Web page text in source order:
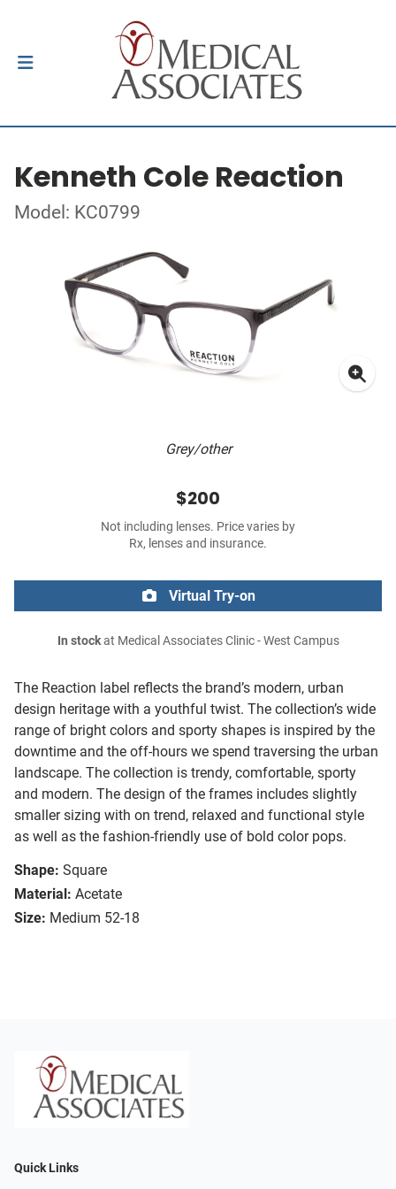
Kenneth Cole Reaction
Model: KC0799
Grey/other
The Reaction label reflects the brand’s modern, urban
design heritage with a youthful twist. The collection’s wide
range of bright colors and sporty shapes is inspired by the
downtime and the off-hours we spend traversing the urban
landscape. The collection is trendy, comfortable, sporty
and modern. The design of the frames includes slightly
smaller sizing with on trend, relaxed and functional style
as well as the fashion-friendly use of bold color pops.
Shape: Square
Material: Acetate
Size: Medium 52-18
$200
Not including lenses. Price varies by
Rx, lenses and insurance.
Virtual Try-on
In stockat Medical Associates Clinic - West Campus
Quick Links